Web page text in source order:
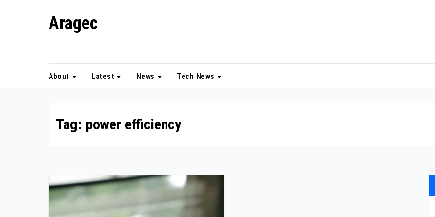
Aragec
About Latest News Tech News
Tag: power efficiency